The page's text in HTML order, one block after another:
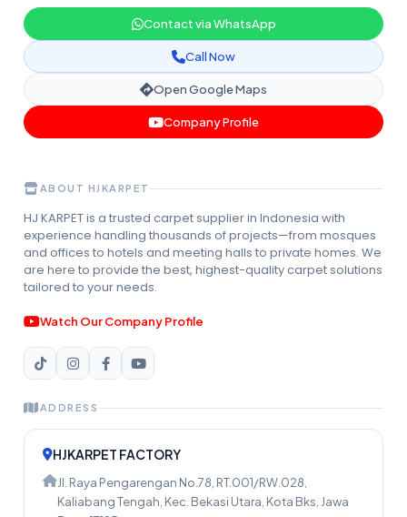
Contact via WhatsApp
Call Now
Open Google Maps
Company Profile
ABOUT HJKARPET
HJ KARPET is a trusted carpet supplier in Indonesia with
experience handling thousands of projects—from mosques
and offices to hotels and meeting halls to private homes. We
are here to provide the best, highest-quality carpet solutions
tailored to your needs.
Watch Our Company Profile
ADDRESS
HJKARPET FACTORY
Jl. Raya Pengarengan No.78, RT.001/RW.028,
Kaliabang Tengah, Kec. Bekasi Utara, Kota Bks, Jawa